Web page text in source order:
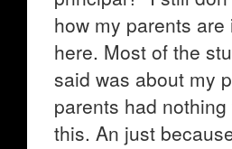
how my parents are
here. Most of the
said was about my
parents had
this. An just